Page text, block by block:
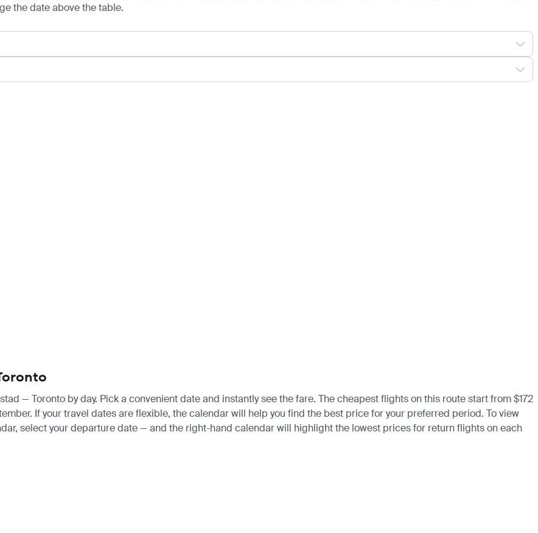
the date above the table.
— Toronto by day. Pick a convenient date and instantly see the fare. The cheapest flights on this route start from $172
If your travel dates are flexible, the calendar will help you find the best price for your preferred period. To view
select your departure date — and the right-hand calendar will highlight the lowest prices for return flights on each